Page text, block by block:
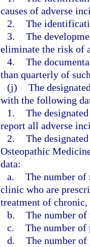
causes of adverse
2. The
3. The
eliminate the risk of
4. The
than quarterly of
(j) The
with the following
1. The
report all adverse
2. The
Osteopathic
data:
a. The number of
clinic who are
treatment of
b. The number of
c. The number of
d. The number